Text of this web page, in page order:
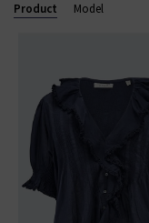
Product Model